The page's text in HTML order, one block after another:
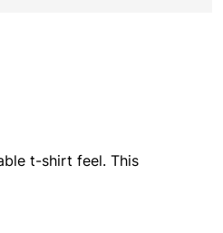
t-shirt feel. This